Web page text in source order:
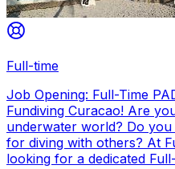
Full-time
Job Opening: Full-Time
Fundiving Curacao! Are
underwater world? Do
for diving with others? At
looking for a dedicated